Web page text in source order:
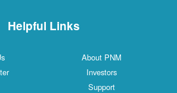
Helpful Links
About PNM
Investors
Support